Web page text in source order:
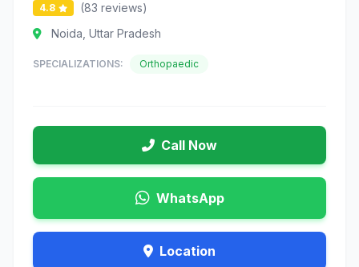
4.8
(83 reviews)
Noida, Uttar Pradesh
SPECIALIZATIONS: Orthopaedic
Call Now
WhatsApp
Location